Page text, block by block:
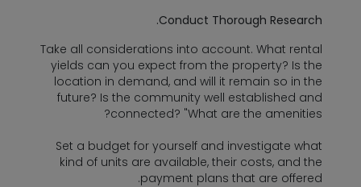
Conduct Thorough Research.
Take all considerations into account. What rental
yields can you expect from the property? Is the
location in demand, and will it remain so in the
future? Is the community well established and
connected? "What are the amenities?
Set a budget for yourself and investigate what
kind of units are available, their costs, and the
payment plans that are offered.